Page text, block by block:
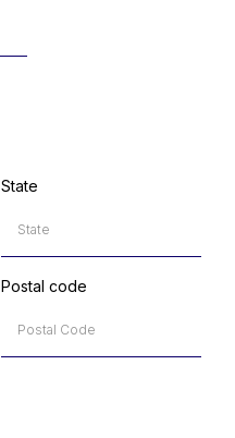
State
Postal code